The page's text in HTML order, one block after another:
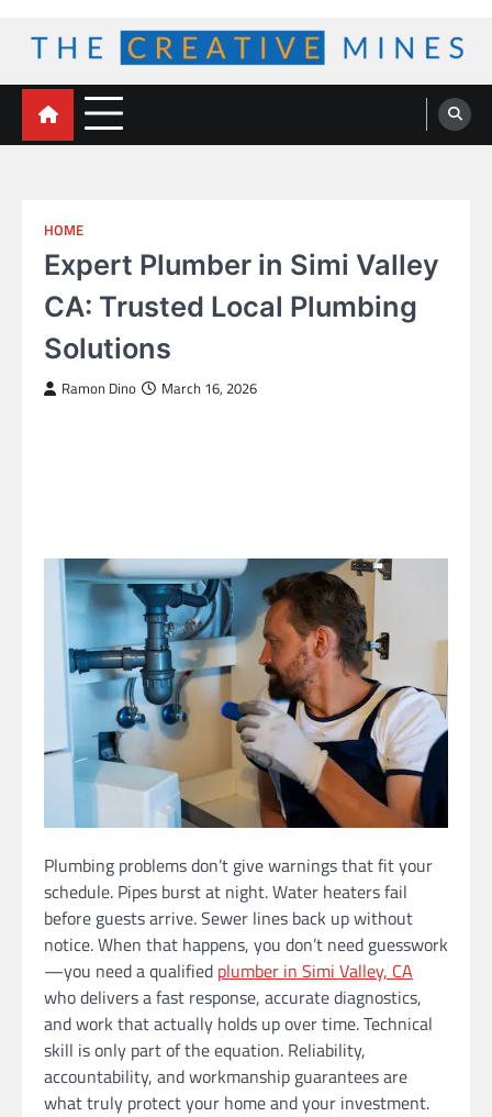
content
The Creative Mines
HOME
Expert Plumber in Simi Valley
CA: Trusted Local Plumbing
Solutions
Ramon Dino March 16, 2026
Plumbing problems don’t give warnings that fit your
schedule. Pipes burst at night. Water heaters fail
before guests arrive. Sewer lines back up without
notice. When that happens, you don’t need guesswork
—you need a qualified plumber in Simi Valley, CA
who delivers a fast response, accurate diagnostics,
and work that actually holds up over time. Technical
skill is only part of the equation. Reliability,
accountability, and workmanship guarantees are
what truly protect your home and your investment.